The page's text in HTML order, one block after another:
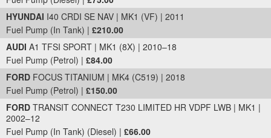
HYUNDAI I40 CRDI SE NAV | MK1 (VF) | 2011
Fuel Pump (In Tank) | £210.00
AUDI A1 TFSI SPORT | MK1 (8X) | 2010–18
Fuel Pump (Petrol) | £84.00
FORD FOCUS TITANIUM | MK4 (C519) | 2018
Fuel Pump (Petrol) | £150.00
FORD TRANSIT CONNECT T230 LIMITED HR VDPF LWB | MK1 |
2002–12
Fuel Pump (In Tank) (Diesel) | £66.00